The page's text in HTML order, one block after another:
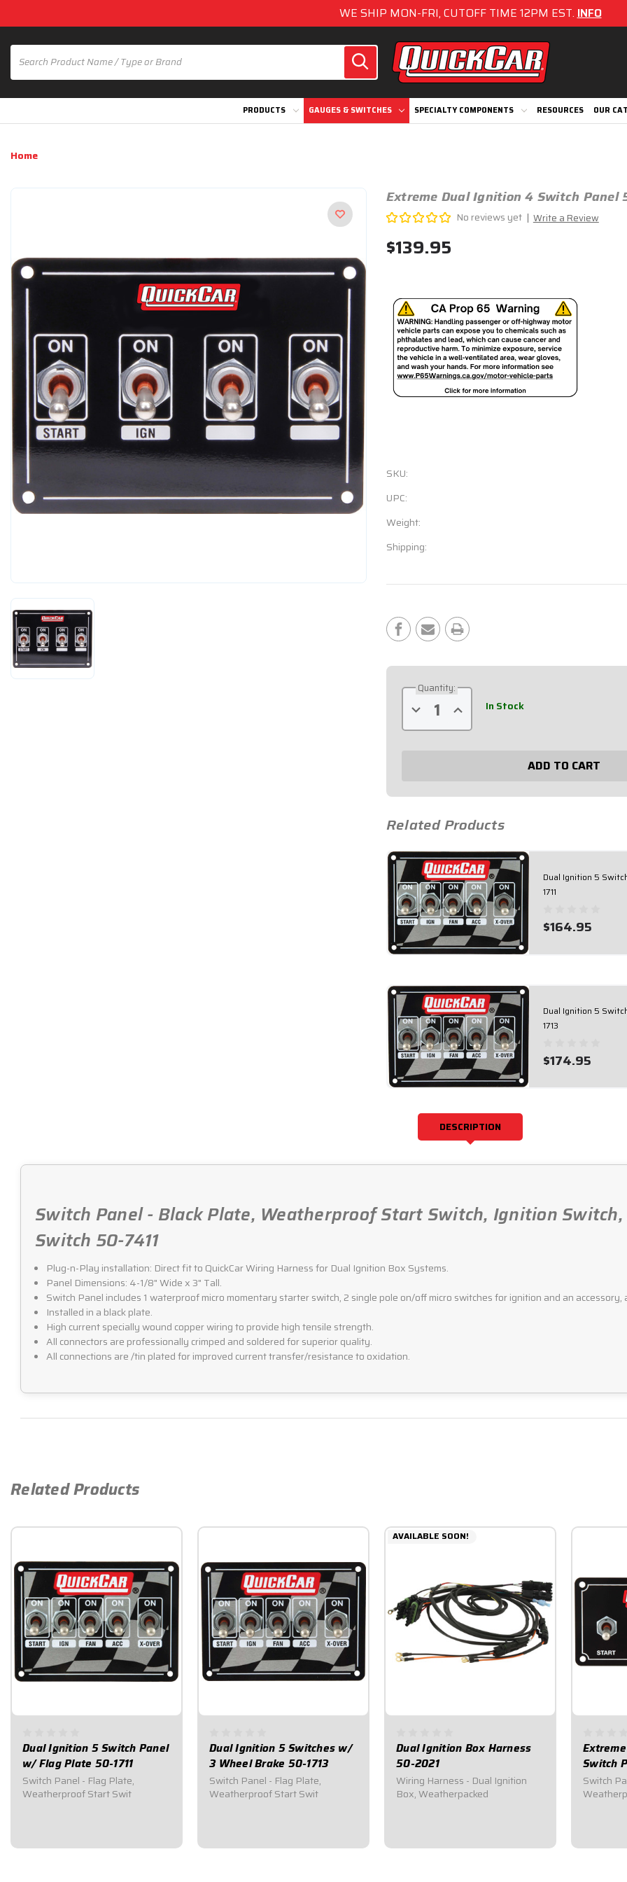
WE SHIP MON-FRI, CUTOFF TIME 12PM EST.INFO
PRODUCTS GAUGES & SWITCHES SPECIALTY COMPONENTS RESOURCES OUR
Home
Extreme Dual Ignition 4 Switch Panel
No reviews yet Write a Review
$139.95
SKU:
UPC:
Weight:
Shipping:
Stock:
Quantity:
Decrease
Quantity
of
Extreme
50-
Increase
Quantity
of
Extreme
50-
In Stock
Related Products
Dual Ignition 5
1711
$164.95
Dual Ignition 5
1713
$174.95
DESCRIPTION
Switch Panel - Black Plate, Weatherproof Start Switch, Ignition Switch,
Switch 50-7411
Plug-n-Play installation: Direct fit to QuickCar Wiring Harness for Dual Ignition Box Systems.
Panel Dimensions: 4-1/8" Wide x 3" Tall.
Switch Panel includes 1 waterproof micro momentary starter switch, 2 single pole on/off micro switches for ignition and an
Installed in a black plate.
High current specially wound copper wiring to provide high tensile strength.
All connectors are professionally crimped and soldered for superior quality.
All connections are /tin plated for improved current transfer/resistance to oxidation.
Related Products
Dual Ignition 5 Switch Panel
w/ Flag Plate 50-1711
Switch Panel - Flag Plate,
Weatherproof Start Swit
Dual Ignition 5 Switches w/
3 Wheel Brake 50-1713
Switch Panel - Flag Plate,
Weatherproof Start Swit
AVAILABLE SOON!
Dual Ignition Box Harness
50-2021
Wiring Harness - Dual Ignition
Box, Weatherpacked
Switch
Switch